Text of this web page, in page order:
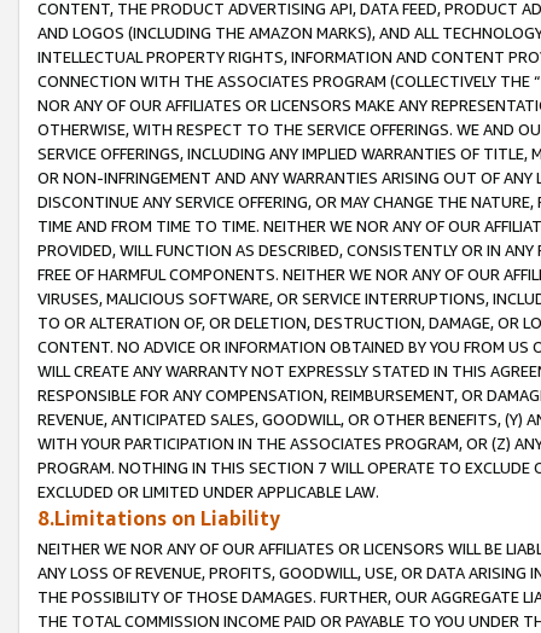
CONTENT, THE PRODUCT ADVERTISING API, DATA FEED, PRODUCT
AND LOGOS (INCLUDING THE AMAZON MARKS), AND ALL
INTELLECTUAL PROPERTY RIGHTS, INFORMATION AND CONTENT
CONNECTION WITH THE ASSOCIATES PROGRAM (COLLECTIVELY THE “
NOR ANY OF OUR AFFILIATES OR LICENSORS MAKE ANY
OTHERWISE, WITH RESPECT TO THE SERVICE OFFERINGS. WE AND
SERVICE OFFERINGS, INCLUDING ANY IMPLIED WARRANTIES OF
OR NON-INFRINGEMENT AND ANY WARRANTIES ARISING OUT OF ANY
DISCONTINUE ANY SERVICE OFFERING, OR MAY CHANGE THE
TIME AND FROM TIME TO TIME. NEITHER WE NOR ANY OF OUR
PROVIDED, WILL FUNCTION AS DESCRIBED, CONSISTENTLY OR IN
FREE OF HARMFUL COMPONENTS. NEITHER WE NOR ANY OF OUR
VIRUSES, MALICIOUS SOFTWARE, OR SERVICE INTERRUPTIONS,
TO OR ALTERATION OF, OR DELETION, DESTRUCTION, DAMAGE, OR
CONTENT. NO ADVICE OR INFORMATION OBTAINED BY YOU FROM
WILL CREATE ANY WARRANTY NOT EXPRESSLY STATED IN THIS
RESPONSIBLE FOR ANY COMPENSATION, REIMBURSEMENT, OR
REVENUE, ANTICIPATED SALES, GOODWILL, OR OTHER BENEFITS,
WITH YOUR PARTICIPATION IN THE ASSOCIATES PROGRAM, OR (Z)
PROGRAM. NOTHING IN THIS SECTION 7 WILL OPERATE TO
EXCLUDED OR LIMITED UNDER APPLICABLE LAW.
8.Limitations on Liability
NEITHER WE NOR ANY OF OUR AFFILIATES OR LICENSORS WILL BE
ANY LOSS OF REVENUE, PROFITS, GOODWILL, USE, OR DATA ARISING
THE POSSIBILITY OF THOSE DAMAGES. FURTHER, OUR AGGREGATE
THE TOTAL COMMISSION INCOME PAID OR PAYABLE TO YOU UNDER